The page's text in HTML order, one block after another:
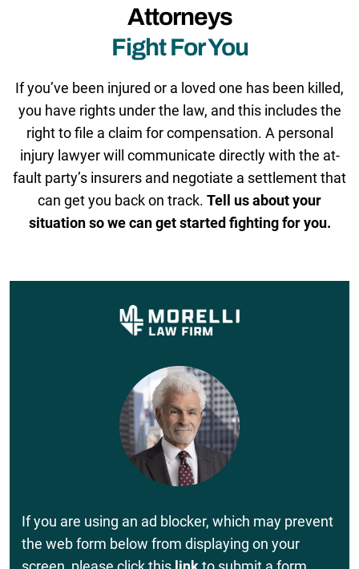
Attorneys
Fight For You
If you’ve been injured or a loved one has been killed,
you have rights under the law, and this includes the
right to file a claim for compensation. A personal
injury lawyer will communicate directly with the at-
fault party’s insurers and negotiate a settlement that
can get you back on track. Tell us about your
situation so we can get started fighting for you.
If you are using an ad blocker, which may prevent
the web form below from displaying on your